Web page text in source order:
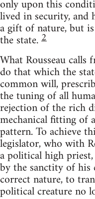
only upon this
lived in security, and
a gift of nature, but
the state.2
What Rousseau
do that which the
common will,
the tuning of all
rejection of the rich
mechanical fitting of
pattern. To achieve
legislator, who with
a political high
by the sanctity of
correct nature, to
political creature no